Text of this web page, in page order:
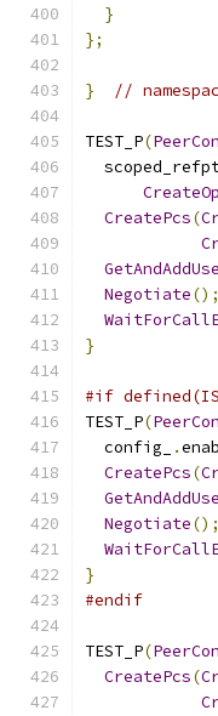
}
};
} //
TEST_P(
CreatePcs(
Negotiate();
}
#if
TEST_P(
  config_
.
CreatePcs(
Negotiate();
}
#endif
TEST_P(
CreatePcs(